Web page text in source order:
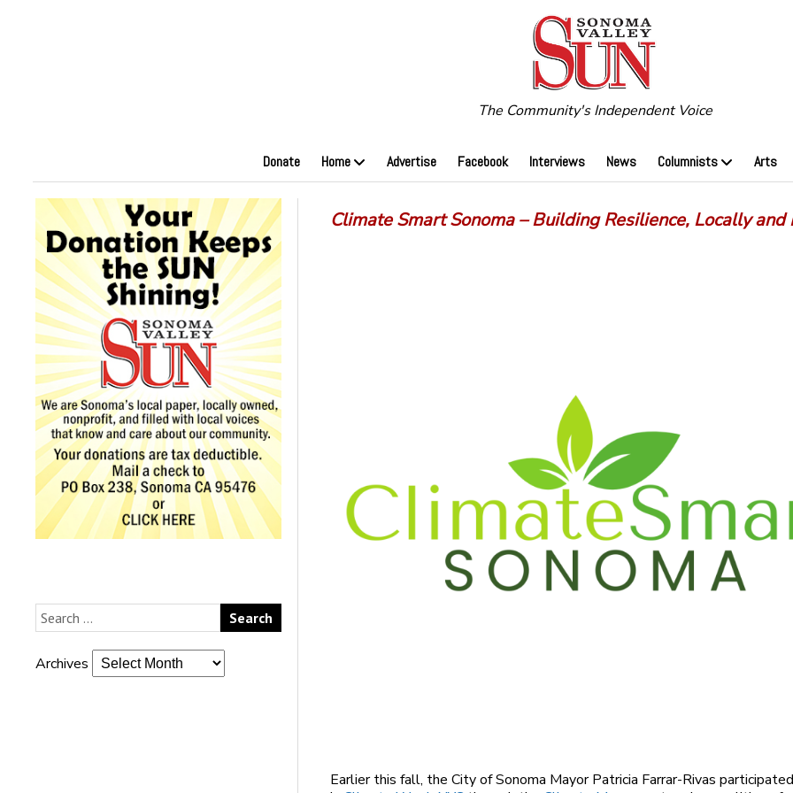
The Community's Independent Voice
Donate Home Advertise Facebook Interviews News Columnists Arts
Archives
Climate Smart Sonoma – Building Resilience, Locally and
Earlier this fall, the City of Sonoma Mayor Patricia Farrar-Rivas